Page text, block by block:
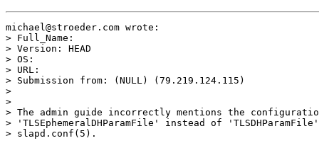
michael@stroeder.com wrote:
> Full_Name:
> Version: HEAD
> OS:
> URL:
> Submission from: (NULL) (79.219.124.115)
>
>
> The admin guide incorrectly mentions the
> 'TLSEphemeralDHParamFile' instead of
> slapd.conf(5).